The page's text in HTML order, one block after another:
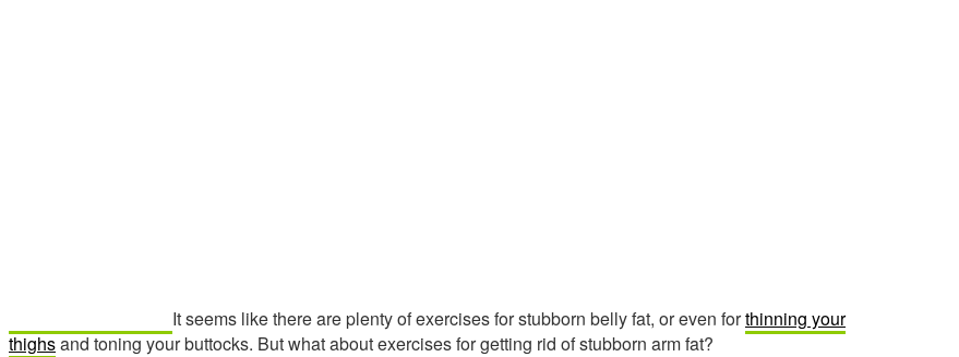
It seems like there are plenty of exercises for stubborn belly fat, or even forthinning your
thighsand toning your buttocks. But what about exercises for getting rid of stubborn arm fat?